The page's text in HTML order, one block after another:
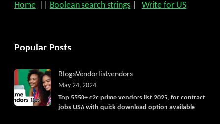
Home Boolean search strings Write for US
Popular Posts
BlogsVendorlistvendors
Top 5550+ c2c prime vendors list 2025, for contract
jobs USA with quick download option available
May 24, 2024